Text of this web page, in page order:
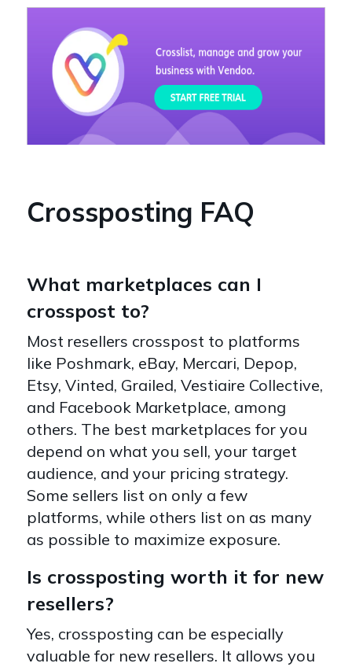
Crossposting FAQ
What marketplaces can I
crosspost to?
Most resellers crosspost to platforms
like Poshmark, eBay, Mercari, Depop,
Etsy, Vinted, Grailed, Vestiaire Collective,
and Facebook Marketplace, among
others. The best marketplaces for you
depend on what you sell, your target
audience, and your pricing strategy.
Some sellers list on only a few
platforms, while others list on as many
as possible to maximize exposure.
Is crossposting worth it for new
resellers?
Yes, crossposting can be especially
valuable for new resellers. It allows you